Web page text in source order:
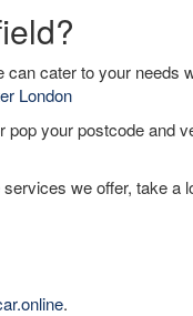
cater to your needs
London
pop your postcode and
we offer, take a
.